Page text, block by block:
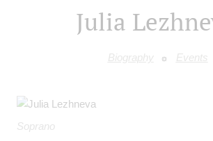
Julia
Biography Events
Soprano